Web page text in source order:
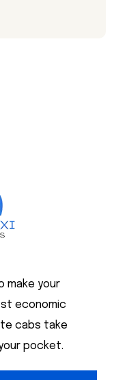
make your
economic
cabs take
pocket.